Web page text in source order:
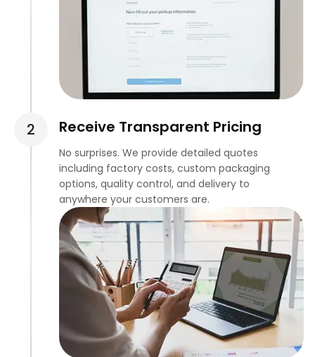
Receive Transparent Pricing
No surprises. We provide detailed quotes
including factory costs, custom packaging
options, quality control, and delivery to
anywhere your customers are.